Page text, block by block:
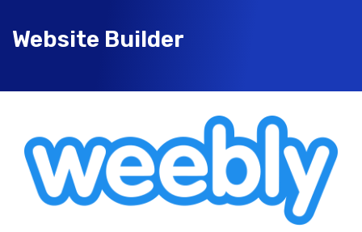
Website Builder